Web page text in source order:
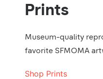
Prints
Museum-quality
favorite SFMOMA
Shop Prints